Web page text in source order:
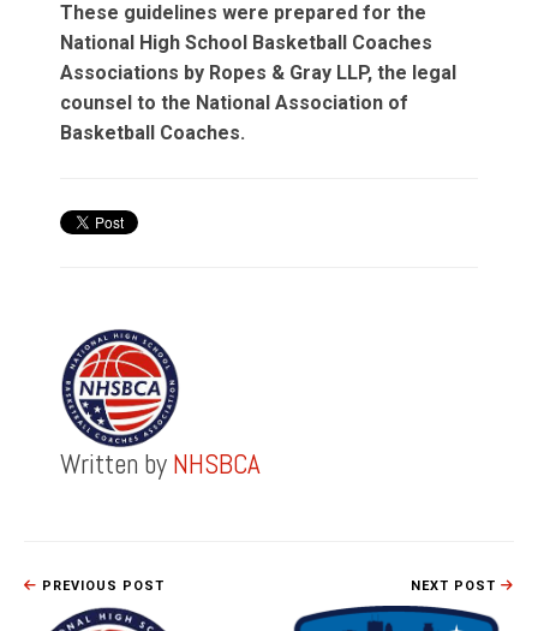
These guidelines were prepared for the
National High School Basketball Coaches
Associations by Ropes & Gray LLP, the legal
counsel to the National Association of
Basketball Coaches.
Written by NHSBCA
PREVIOUS POST NEXT POST